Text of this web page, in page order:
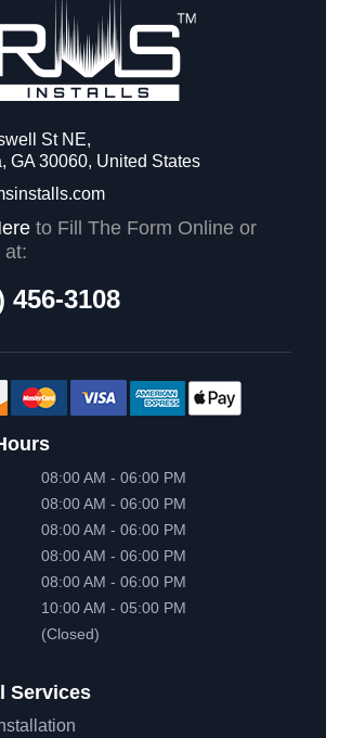
St NE,
GA 30060, United States
to Fill The Form Online or
at:
456-3108
08:00 AM - 06:00 PM
08:00 AM - 06:00 PM
08:00 AM - 06:00 PM
08:00 AM - 06:00 PM
08:00 AM - 06:00 PM
10:00 AM - 05:00 PM
(Closed)
Services